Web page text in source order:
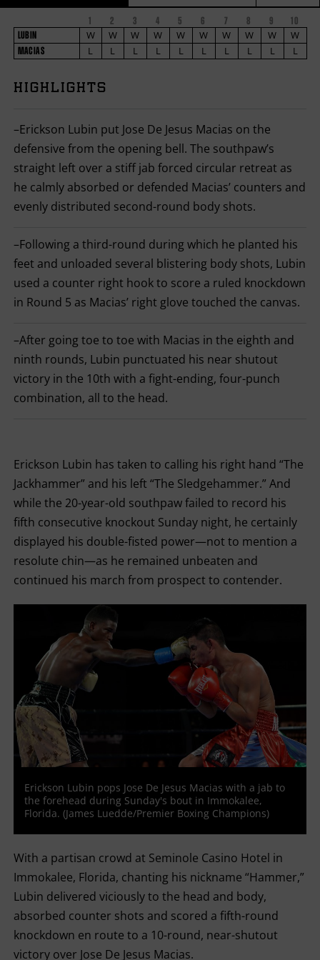
FIGHT
STATS
LUBIN
VS
MACIAS
ROUND
ROUNDS
ARE
DISPLAYED
AS
COLUMNS.
EACH
ROW
WILL
ONE
OF
THE
FOLLOWING:
W
FOR
WIN,
LOSS,
KO
FOR
KNOCKOUT,
OR
TKO
EMPTY
COLUMN
MEANS
THAT
IS
NOT
AVAILABLE.
FIGHTER
1 2 3 4 5 6 7 8 9
10
LUBIN
W W W W W W W W W W
MACIAS L L L L L L L L L L
HIGHLIGHTS
–Erickson Lubin put Jose De Jesus Macias on the
defensive from the opening bell. The southpaw’s
straight left over a stiff jab forced circular retreat as
he calmly absorbed or defended Macias’ counters and
evenly distributed second-round body shots.
–Following a third-round during which he planted his
feet and unloaded several blistering body shots, Lubin
used a counter right hook to score a ruled knockdown
in Round 5 as Macias’ right glove touched the canvas.
–After going toe to toe with Macias in the eighth and
ninth rounds, Lubin punctuated his near shutout
victory in the 10th with a fight-ending, four-punch
combination, all to the head.
Erickson Lubin has taken to calling his right hand “The
Jackhammer” and his left “The Sledgehammer.” And
while the 20-year-old southpaw failed to record his
fifth consecutive knockout Sunday night, he certainly
displayed his double-fisted power—not to mention a
resolute chin—as he remained unbeaten and
continued his march from prospect to contender.
Erickson Lubin pops Jose De Jesus Macias with a jab to
the forehead during Sunday's bout in Immokalee,
Florida. (James Luedde/Premier Boxing Champions)
With a partisan crowd at Seminole Casino Hotel in
Immokalee, Florida, chanting his nickname “Hammer,”
Lubin delivered viciously to the head and body,
absorbed counter shots and scored a fifth-round
knockdown en route to a 10-round, near-shutout
victory over Jose De Jesus Macias.